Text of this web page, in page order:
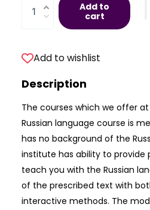
Add to
cart
Add to wishlist
Description
The courses which we offer
Russian language course is
has no background of the
institute has ability to provide
teach you with the Russian
of the prescribed text with
interactive methods. The